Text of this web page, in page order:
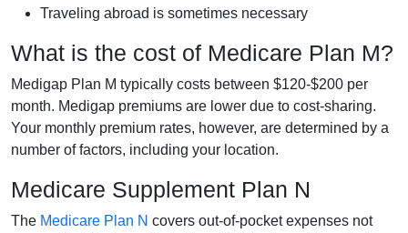
Traveling abroad is sometimes necessary
What is the cost of Medicare Plan M?
Medigap Plan M typically costs between $120-$200 per
month. Medigap premiums are lower due to cost-sharing.
Your monthly premium rates, however, are determined by a
number of factors, including your location.
Medicare Supplement Plan N
The Medicare Plan N covers out-of-pocket expenses not